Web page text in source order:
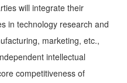
will integrate their
in technology research and
marketing, etc.,
intellectual
competitiveness of